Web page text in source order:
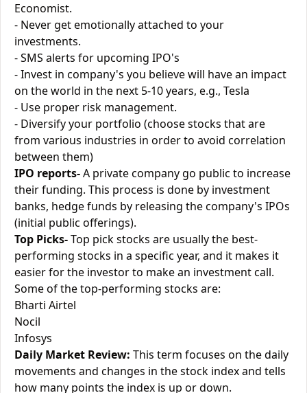
Economist.
- Never get emotionally attached to your
investments.
- SMS alerts for upcoming IPO's
- Invest in company's you believe will have an impact
on the world in the next 5-10 years, e.g., Tesla
- Use proper risk management.
- Diversify your portfolio (choose stocks that are
from various industries in order to avoid correlation
between them)
IPO reports-A private company go public to increase
their funding. This process is done by investment
banks, hedge funds by releasing the company's IPOs
(initial public offerings).
Top Picks-Top pick stocks are usually the best-
performing stocks in a specific year, and it makes it
easier for the investor to make an investment call.
Some of the top-performing stocks are:
Bharti Airtel
Nocil
Infosys
Daily Market Review: This term focuses on the daily
movements and changes in the stock index and tells
how many points the index is up or down.